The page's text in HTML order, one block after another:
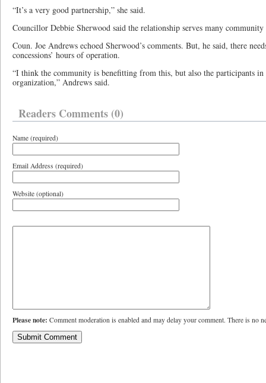
“It’s a very good partnership,” she said.
Councillor Debbie Sherwood said the relationship serves many
Coun. Joe Andrews echoed Sherwood’s comments. But, he said, there
concessions’ hours of operation.
“I think the community is benefitting from this, but also the participants
organization,” Andrews said.
Readers Comments (0)
Name (required)
Email Address (required)
Website (optional)
Please note: Comment moderation is enabled and may delay your comment. There is no